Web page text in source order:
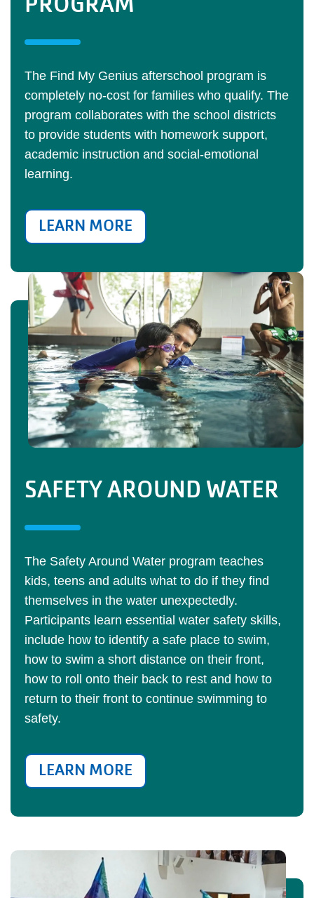
The Find My Genius afterschool program is
completely no-cost for families who qualify. The
program collaborates with the school districts
to provide students with homework support,
academic instruction and social-emotional
learning.
LEARN MORE
SAFETY AROUND WATER
The Safety Around Water program teaches
kids, teens and adults what to do if they find
themselves in the water unexpectedly.
Participants learn essential water safety skills,
include how to identify a safe place to swim,
how to swim a short distance on their front,
how to roll onto their back to rest and how to
return to their front to continue swimming to
safety.
LEARN MORE